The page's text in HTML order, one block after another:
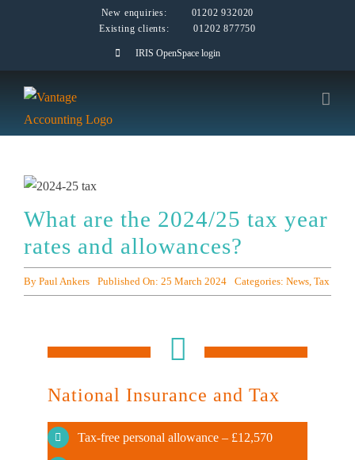
New enquiries:
01202 932020
Existing clients:
01202 877750
IRIS OpenSpace login
What are the 2024/25 tax year
rates and allowances?
By Paul Ankers Published On: 25 March 2024 Categories: News, Tax
National Insurance and Tax
Tax-free personal allowance – £12,570